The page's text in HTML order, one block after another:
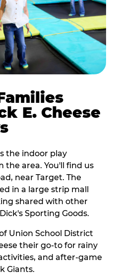
E. Cheese
the indoor play
the area. You'll find us
near Target. The
in a large strip mall
shared with other
Sporting Goods.
Union School District
their go-to for rainy
and after-game
Giants.